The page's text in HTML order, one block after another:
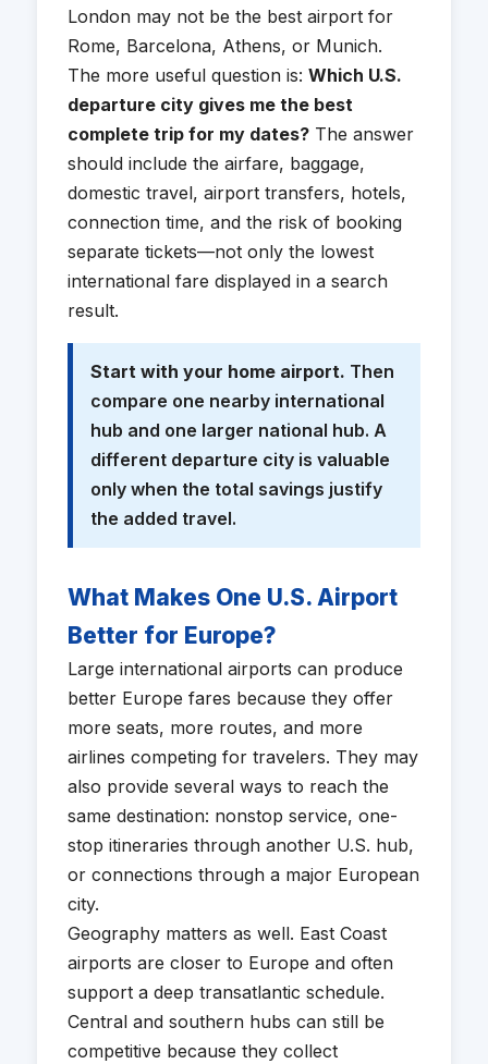
London may not be the best airport for
Rome, Barcelona, Athens, or Munich.
The more useful question is:Which U.S.
departure city gives me the best
complete trip for my dates? The answer
should include the airfare, baggage,
domestic travel, airport transfers, hotels,
connection time, and the risk of booking
separate tickets—not only the lowest
international fare displayed in a search
result.
Start with your home airport. Then
compare one nearby international
hub and one larger national hub. A
different departure city is valuable
only when the total savings justify
the added travel.
What Makes One U.S. Airport
Better for Europe?
Large international airports can produce
better Europe fares because they offer
more seats, more routes, and more
airlines competing for travelers. They may
also provide several ways to reach the
same destination: nonstop service, one-
stop itineraries through another U.S. hub,
or connections through a major European
city.
Geography matters as well. East Coast
airports are closer to Europe and often
support a deep transatlantic schedule.
Central and southern hubs can still be
competitive because they collect